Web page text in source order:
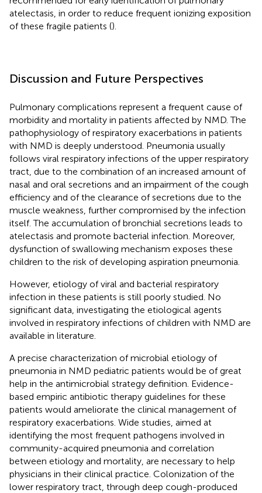
atelectasis, in order to reduce frequent ionizing exposition
of these fragile patients ().
Discussion and Future Perspectives
Pulmonary complications represent a frequent cause of
morbidity and mortality in patients affected by NMD. The
pathophysiology of respiratory exacerbations in patients
with NMD is deeply understood. Pneumonia usually
follows viral respiratory infections of the upper respiratory
tract, due to the combination of an increased amount of
nasal and oral secretions and an impairment of the cough
efficiency and of the clearance of secretions due to the
muscle weakness, further compromised by the infection
itself. The accumulation of bronchial secretions leads to
atelectasis and promote bacterial infection. Moreover,
dysfunction of swallowing mechanism exposes these
children to the risk of developing aspiration pneumonia.
However, etiology of viral and bacterial respiratory
infection in these patients is still poorly studied. No
significant data, investigating the etiological agents
involved in respiratory infections of children with NMD are
available in literature.
A precise characterization of microbial etiology of
pneumonia in NMD pediatric patients would be of great
help in the antimicrobial strategy definition. Evidence-
based empiric antibiotic therapy guidelines for these
patients would ameliorate the clinical management of
respiratory exacerbations. Wide studies, aimed at
identifying the most frequent pathogens involved in
community-acquired pneumonia and correlation
between etiology and mortality, are necessary to help
physicians in their clinical practice. Colonization of the
lower respiratory tract, through deep cough-produced